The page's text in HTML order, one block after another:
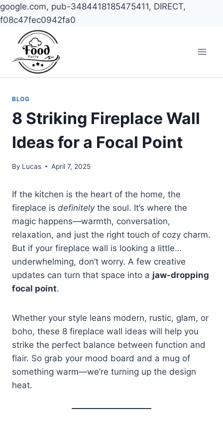
google.com, pub-3484418185475411, DIRECT,
f08c47fec0942fa0
content
BLOG
8 Striking Fireplace Wall
Ideas for a Focal Point
By Lucas April 7, 2025
If the kitchen is the heart of the home, the
fireplace is definitelythe soul. It’s where the
magic happens—warmth, conversation,
relaxation, and just the right touch of cozy charm.
But if your fireplace wall is looking a little…
underwhelming, don’t worry. A few creative
updates can turn that space into a jaw-dropping
focal point.
Whether your style leans modern, rustic, glam, or
boho, these 8 fireplace wall ideas will help you
strike the perfect balance between function and
flair. So grab your mood board and a mug of
something warm—we’re turning up the design
heat.